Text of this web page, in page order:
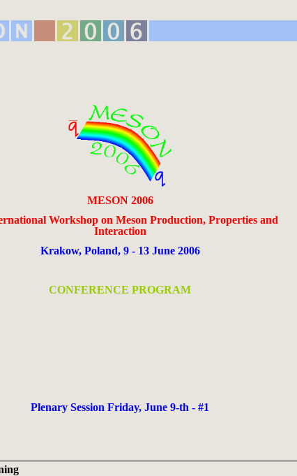
MESON 2006
Workshop on Meson Production, Properties and
Interaction
Krakow, Poland, 9 - 13 June 2006
CONFERENCE PROGRAM
Plenary Session Friday, June 9-th - #1